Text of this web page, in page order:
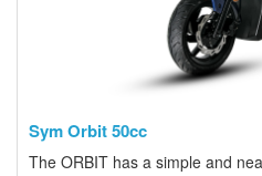
Sym Orbit 50cc
The ORBIT has a simple and